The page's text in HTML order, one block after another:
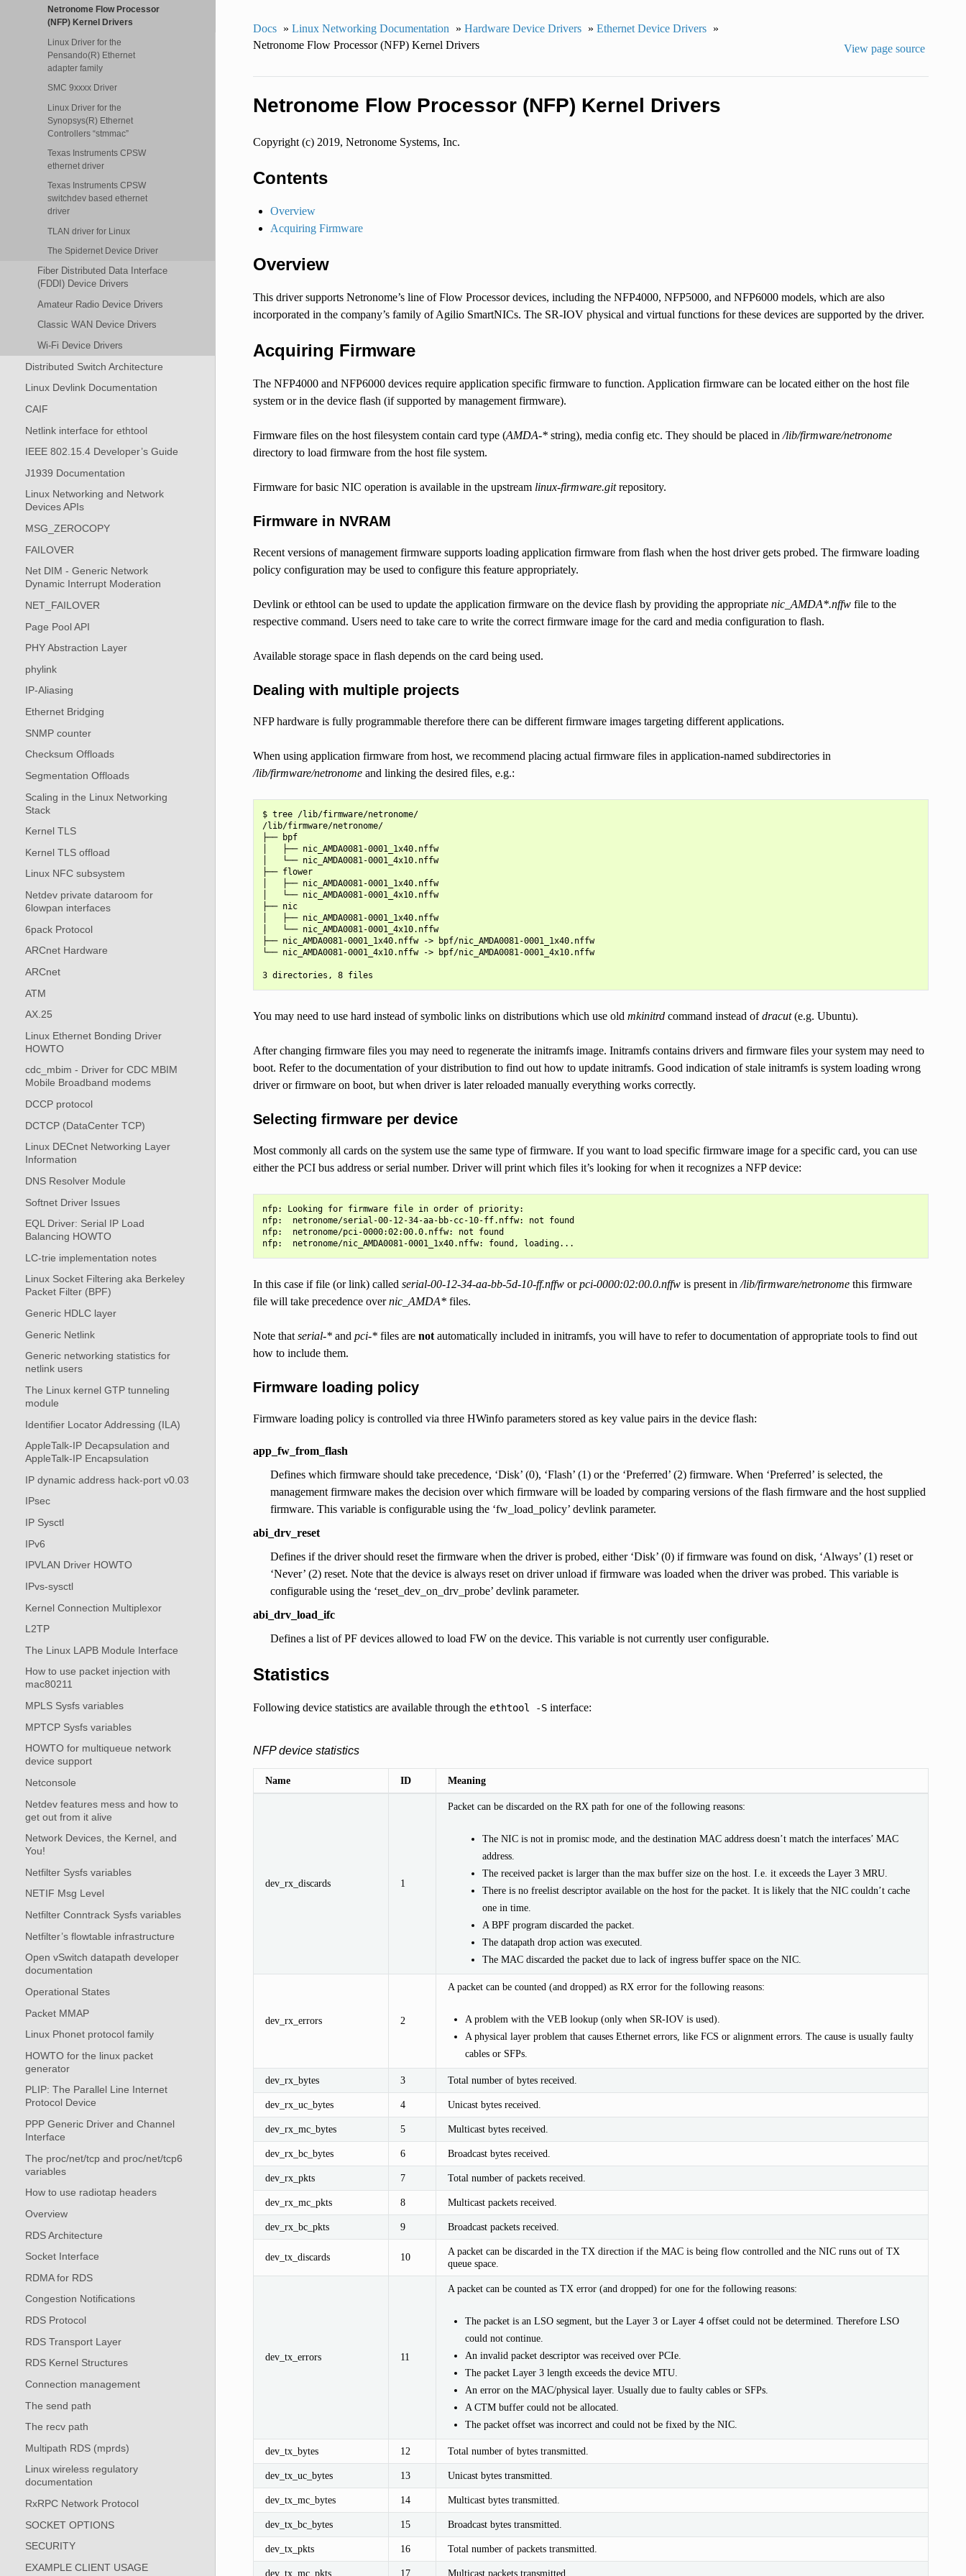
Netronome Flow Processor
(NFP) Kernel Drivers
Linux Driver for the
Pensando(R) Ethernet
adapter family
SMC 9xxxx Driver
Linux Driver for the
Synopsys(R) Ethernet
Controllers “stmmac”
Texas Instruments CPSW
ethernet driver
Texas Instruments CPSW
switchdev based ethernet
driver
TLAN driver for Linux
The Spidernet Device Driver
Fiber Distributed Data Interface
(FDDI) Device Drivers
Amateur Radio Device Drivers
Classic WAN Device Drivers
Wi-Fi Device Drivers
Distributed Switch Architecture
Linux Devlink Documentation
CAIF
Netlink interface for ethtool
IEEE 802.15.4 Developer’s Guide
J1939 Documentation
Linux Networking and Network
Devices APIs
MSG_ZEROCOPY
FAILOVER
Net DIM - Generic Network
Dynamic Interrupt Moderation
NET_FAILOVER
Page Pool API
PHY Abstraction Layer
phylink
IP-Aliasing
Ethernet Bridging
SNMP counter
Checksum Offloads
Segmentation Offloads
Scaling in the Linux Networking
Stack
Kernel TLS
Kernel TLS offload
Linux NFC subsystem
Netdev private dataroom for
6lowpan interfaces
6pack Protocol
ARCnet Hardware
ARCnet
ATM
AX.25
Linux Ethernet Bonding Driver
HOWTO
cdc_mbim - Driver for CDC MBIM
Mobile Broadband modems
DCCP protocol
DCTCP (DataCenter TCP)
Linux DECnet Networking Layer
Information
DNS Resolver Module
Softnet Driver Issues
EQL Driver: Serial IP Load
Balancing HOWTO
LC-trie implementation notes
Linux Socket Filtering aka Berkeley
Packet Filter (BPF)
Generic HDLC layer
Generic Netlink
Generic networking statistics for
netlink users
The Linux kernel GTP tunneling
module
Identifier Locator Addressing (ILA)
AppleTalk-IP Decapsulation and
AppleTalk-IP Encapsulation
IP dynamic address hack-port v0.03
IPsec
IP Sysctl
IPv6
IPVLAN Driver HOWTO
IPvs-sysctl
Kernel Connection Multiplexor
L2TP
The Linux LAPB Module Interface
How to use packet injection with
mac80211
MPLS Sysfs variables
MPTCP Sysfs variables
HOWTO for multiqueue network
device support
Netconsole
Netdev features mess and how to
get out from it alive
Network Devices, the Kernel, and
You!
Netfilter Sysfs variables
NETIF Msg Level
Netfilter Conntrack Sysfs variables
Netfilter’s flowtable infrastructure
Open vSwitch datapath developer
documentation
Operational States
Packet MMAP
Linux Phonet protocol family
HOWTO for the linux packet
generator
PLIP: The Parallel Line Internet
Protocol Device
PPP Generic Driver and Channel
Interface
The proc/net/tcp and proc/net/tcp6
variables
How to use radiotap headers
Overview
RDS Architecture
Socket Interface
RDMA for RDS
Congestion Notifications
RDS Protocol
RDS Transport Layer
RDS Kernel Structures
Connection management
The send path
The recv path
Multipath RDS (mprds)
Linux wireless regulatory
documentation
RxRPC Network Protocol
SOCKET OPTIONS
SECURITY
EXAMPLE CLIENT USAGE
Docs » Linux Networking Documentation » Hardware Device Drivers » Ethernet Device Drivers
»
Netronome Flow Processor (NFP) Kernel Drivers
View page source
Netronome Flow Processor (NFP) Kernel Drivers
Copyright (c) 2019, Netronome Systems, Inc.
Contents
Overview
Acquiring Firmware
Overview
This driver supports Netronome’s line of Flow Processor devices, including the NFP4000, NFP5000, and NFP6000 models, which are also
incorporated in the company’s family of Agilio SmartNICs. The SR-IOV physical and virtual functions for these devices are supported by the driver.
Acquiring Firmware
The NFP4000 and NFP6000 devices require application specific firmware to function. Application firmware can be located either on the host file
system or in the device flash (if supported by management firmware).
Firmware files on the host filesystem contain card type (AMDA-*string), media config etc. They should be placed in /lib/firmware/netronome
directory to load firmware from the host file system.
Firmware for basic NIC operation is available in the upstream linux-firmware.gitrepository.
Firmware in NVRAM
Recent versions of management firmware supports loading application firmware from flash when the host driver gets probed. The firmware loading
policy configuration may be used to configure this feature appropriately.
Devlink or ethtool can be used to update the application firmware on the device flash by providing the appropriate nic_AMDA*.nffwfile to the
respective command. Users need to take care to write the correct firmware image for the card and media configuration to flash.
Available storage space in flash depends on the card being used.
Dealing with multiple projects
NFP hardware is fully programmable therefore there can be different firmware images targeting different applications.
When using application firmware from host, we recommend placing actual firmware files in application-named subdirectories in
/lib/firmware/netronomeand linking the desired files, e.g.:
$ tree /lib/firmware/netronome/
/lib/firmware/netronome/
├── bpf
│   ├── nic_AMDA0081-0001_1x40.nffw
│   └── nic_AMDA0081-0001_4x10.nffw
├── flower
│   ├── nic_AMDA0081-0001_1x40.nffw
│   └── nic_AMDA0081-0001_4x10.nffw
├── nic
│   ├── nic_AMDA0081-0001_1x40.nffw
│   └── nic_AMDA0081-0001_4x10.nffw
├── nic_AMDA0081-0001_1x40.nffw -> bpf/nic_AMDA0081-0001_1x40.nffw
└── nic_AMDA0081-0001_4x10.nffw -> bpf/nic_AMDA0081-0001_4x10.nffw
You may need to use hard instead of symbolic links on distributions which use old mkinitrdcommand instead ofdracut(e.g. Ubuntu).
After changing firmware files you may need to regenerate the initramfs image. Initramfs contains drivers and firmware files your system may need to
boot. Refer to the documentation of your distribution to find out how to update initramfs. Good indication of stale initramfs is system loading wrong
driver or firmware on boot, but when driver is later reloaded manually everything works correctly.
Selecting firmware per device
Most commonly all cards on the system use the same type of firmware. If you want to load specific firmware image for a specific card, you can use
either the PCI bus address or serial number. Driver will print which files it’s looking for when it recognizes a NFP device:
nfp: Looking for firmware file in order of priority:
nfp:  netronome/serial-00-12-34-aa-bb-cc-10-ff.nffw: not found
nfp:  netronome/pci-0000:02:00.0.nffw: not found
In this case if file (or link) called serial-00-12-34-aa-bb-5d-10-ff.nffworpci-0000:02:00.0.nffwis present in /lib/firmware/netronomethis firmware
file will take precedence overnic_AMDA*files.
Note that serial-*and pci-*files are notautomatically included in initramfs, you will have to refer to documentation of appropriate tools to find out
how to include them.
Firmware loading policy
Firmware loading policy is controlled via three HWinfo parameters stored as key value pairs in the device flash:
app_fw_from_flash
Defines which firmware should take precedence, ‘Disk’ (0), ‘Flash’ (1) or the ‘Preferred’ (2) firmware. When ‘Preferred’ is selected, the
management firmware makes the decision over which firmware will be loaded by comparing versions of the flash firmware and the host supplied
firmware. This variable is configurable using the ‘fw_load_policy’ devlink parameter.
abi_drv_reset
Defines if the driver should reset the firmware when the driver is probed, either ‘Disk’ (0) if firmware was found on disk, ‘Always’ (1) reset or
‘Never’ (2) reset. Note that the device is always reset on driver unload if firmware was loaded when the driver was probed. This variable is
configurable using the ‘reset_dev_on_drv_probe’ devlink parameter.
abi_drv_load_ifc
Defines a list of PF devices allowed to load FW on the device. This variable is not currently user configurable.
Statistics
Following device statistics are available through the ethtool -Sinterface:
NFP device statistics
Name ID Meaning
dev_rx_discards 1
Packet can be discarded on the RX path for one of the following reasons:
The NIC is not in promisc mode, and the destination MAC address doesn’t match the interfaces’ MAC
address.
The received packet is larger than the max buffer size on the host. I.e. it exceeds the Layer 3 MRU.
There is no freelist descriptor available on the host for the packet. It is likely that the NIC couldn’t cache
one in time.
A BPF program discarded the packet.
The datapath drop action was executed.
The MAC discarded the packet due to lack of ingress buffer space on the NIC.
dev_rx_errors 2
A packet can be counted (and dropped) as RX error for the following reasons:
A problem with the VEB lookup (only when SR-IOV is used).
A physical layer problem that causes Ethernet errors, like FCS or alignment errors. The cause is usually faulty
cables or SFPs.
dev_rx_bytes 3 Total number of bytes received.
dev_rx_uc_bytes 4 Unicast bytes received.
dev_rx_mc_bytes 5 Multicast bytes received.
dev_rx_bc_bytes 6 Broadcast bytes received.
dev_rx_pkts 7 Total number of packets received.
dev_rx_mc_pkts 8 Multicast packets received.
dev_rx_bc_pkts 9 Broadcast packets received.
dev_tx_discards 10
A packet can be discarded in the TX direction if the MAC is being flow controlled and the NIC runs out of TX
queue space.
dev_tx_errors 11
A packet can be counted as TX error (and dropped) for one for the following reasons:
The packet is an LSO segment, but the Layer 3 or Layer 4 offset could not be determined. Therefore LSO
could not continue.
An invalid packet descriptor was received over PCIe.
The packet Layer 3 length exceeds the device MTU.
An error on the MAC/physical layer. Usually due to faulty cables or SFPs.
A CTM buffer could not be allocated.
The packet offset was incorrect and could not be fixed by the NIC.
dev_tx_bytes 12 Total number of bytes transmitted.
dev_tx_uc_bytes 13 Unicast bytes transmitted.
dev_tx_mc_bytes 14 Multicast bytes transmitted.
dev_tx_bc_bytes 15 Broadcast bytes transmitted.
dev_tx_pkts 16 Total number of packets transmitted.
dev_tx_mc_pkts 17 Multicast packets transmitted.